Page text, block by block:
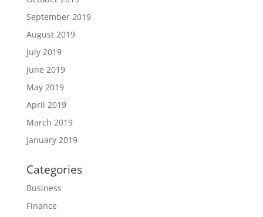
September 2019
August 2019
July 2019
June 2019
May 2019
April 2019
March 2019
January 2019
Categories
Business
Finance